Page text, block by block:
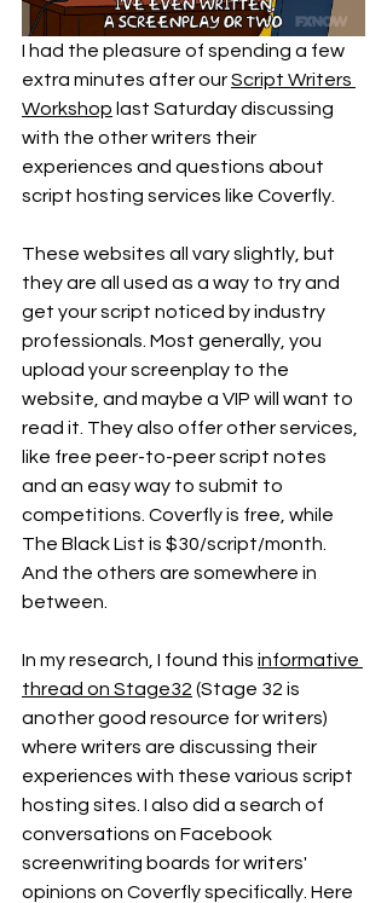
I had the pleasure of spending a few
extra minutes after our Script Writers
Workshop last Saturday discussing
with the other writers their
experiences and questions about
script hosting services like Coverfly.
These websites all vary slightly, but
they are all used as a way to try and
get your script noticed by industry
professionals. Most generally, you
upload your screenplay to the
website, and maybe a VIP will want to
read it. They also offer other services,
like free peer-to-peer script notes
and an easy way to submit to
competitions. Coverfly is free, while
The Black List is $30/script/month.
And the others are somewhere in
between.
In my research, I found this informative
thread on Stage32 (Stage 32 is
another good resource for writers)
where writers are discussing their
experiences with these various script
hosting sites. I also did a search of
conversations on Facebook
screenwriting boards for writers'
opinions on Coverfly specifically. Here